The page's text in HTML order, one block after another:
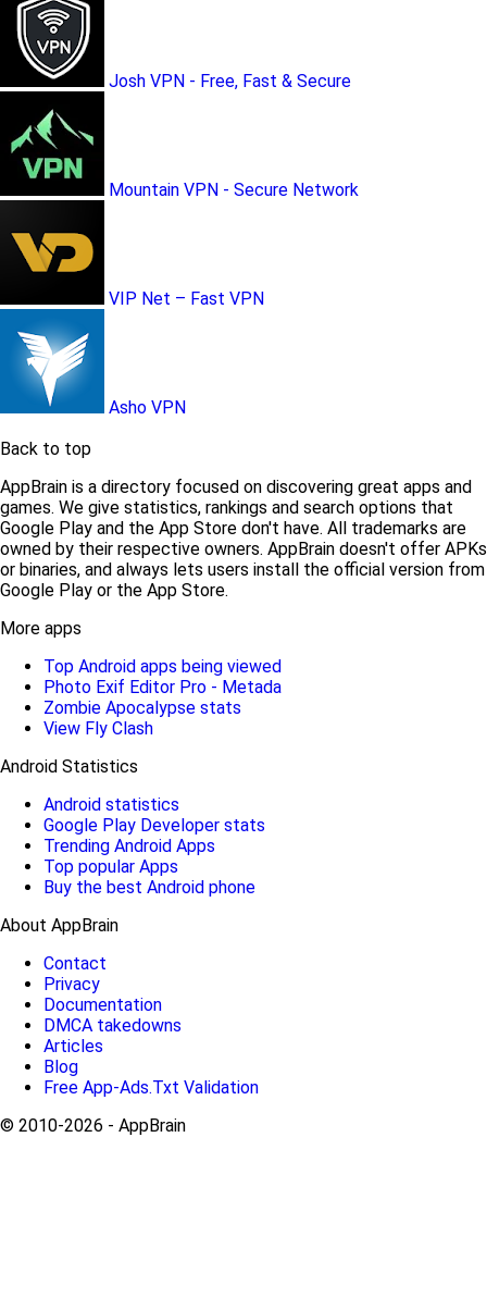
Josh VPN - Free, Fast & Secure
Mountain VPN - Secure Network
VIP Net – Fast VPN
Asho VPN
Back to top
AppBrain is a directory focused on discovering great apps and
games. We give statistics, rankings and search options that
Google Play and the App Store don't have. All trademarks are
owned by their respective owners. AppBrain doesn't offer APKs
or binaries, and always lets users install the official version from
Google Play or the App Store.
More apps
Top Android apps being viewed
Photo Exif Editor Pro - Metada
Zombie Apocalypse stats
View Fly Clash
Android Statistics
Android statistics
Google Play Developer stats
Trending Android Apps
Top popular Apps
Buy the best Android phone
About AppBrain
Contact
Privacy
Documentation
DMCA takedowns
Articles
Blog
Free App-Ads.Txt Validation
© 2010-2026 - AppBrain